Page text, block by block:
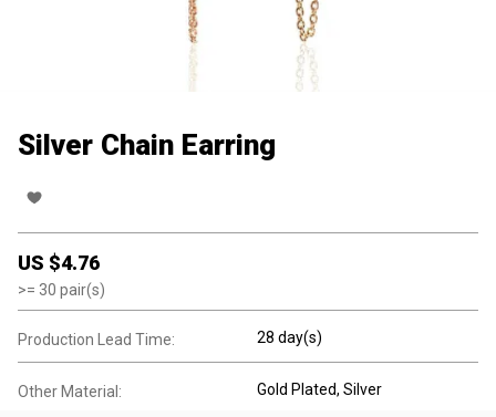
Silver Chain Earring
US $4.76
>= 30 pair(s)
Production Lead Time: 28 day(s)
Other Material: Gold Plated, Silver